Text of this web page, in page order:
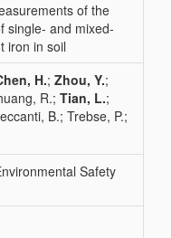
of the
single- and mixed-
iron in soil
H.; Zhou, Y.;
R.; Tian, L.;
B.; Trebse, P.;
Safety